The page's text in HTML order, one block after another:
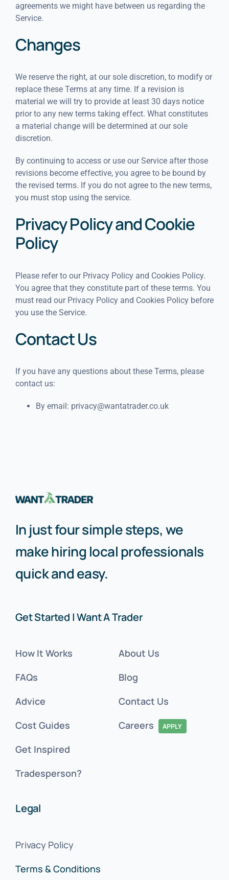
agreements we might have between us regarding the
Service.
Changes
We reserve the right, at our sole discretion, to modify or
replace these Terms at any time. If a revision is
material we will try to provide at least 30 days notice
prior to any new terms taking effect. What constitutes
a material change will be determined at our sole
discretion.
By continuing to access or use our Service after those
revisions become effective, you agree to be bound by
the revised terms. If you do not agree to the new terms,
you must stop using the service.
Privacy Policy and Cookie
Policy
Please refer to our Privacy Policy and Cookies Policy.
You agree that they constitute part of these terms. You
must read our Privacy Policy and Cookies Policy before
you use the Service.
Contact Us
If you have any questions about these Terms, please
contact us:
By email: privacy@wantatrader.co.uk
In just four simple steps, we
make hiring local professionals
quick and easy.
Get Started | Want A Trader
How It Works
FAQs
Advice
Cost Guides
Get Inspired
Tradesperson?
About Us
Blog
Contact Us
Careers
APPLY
Legal
Privacy Policy
Terms & Conditions